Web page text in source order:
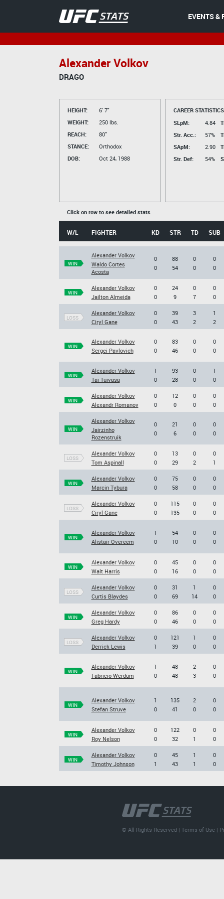
EVENTS &
Alexander Volkov
DRAGO
HEIGHT:
6' 7"
WEIGHT:
250 lbs.
REACH:
80"
STANCE:
Orthodox
DOB:
Oct 24, 1988
CAREER
SLpM:
4.84
Str. Acc.:
57%
SApM:
2.90
Str. Def:
54%
Click on row to see detailed stats
W/L FIGHTER KD STR TD SUB
WIN
Alexander Volkov
Waldo Cortes
Acosta
0
0
88
54
0
0
0
0
WIN
Alexander Volkov
Jailton Almeida
0
0
24
9
0
7
0
0
LOSS
Alexander Volkov
Ciryl Gane
0
0
39
43
3
2
1
2
WIN
Alexander Volkov
Sergei Pavlovich
0
0
83
46
0
0
0
0
WIN
Alexander Volkov
Tai Tuivasa
1
0
93
28
0
0
1
0
WIN
Alexander Volkov
Alexandr Romanov
0
0
12
0
0
0
0
0
WIN
Alexander Volkov
Jairzinho
Rozenstruik
0
0
21
6
0
0
0
0
LOSS
Alexander Volkov
Tom Aspinall
0
0
13
29
0
2
0
1
WIN
Alexander Volkov
Marcin Tybura
0
0
75
58
0
0
0
0
LOSS
Alexander Volkov
Ciryl Gane
0
0
115
135
0
0
0
0
WIN
Alexander Volkov
Alistair Overeem
1
0
54
10
0
0
0
0
WIN
Alexander Volkov
Walt Harris
0
0
45
16
0
0
0
0
LOSS
Alexander Volkov
Curtis Blaydes
0
0
31
69
1
14
0
0
WIN
Alexander Volkov
Greg Hardy
0
0
86
46
0
0
0
0
LOSS
Alexander Volkov
Derrick Lewis
0
1
121
39
1
0
0
0
WIN
Alexander Volkov
Fabricio Werdum
1
0
48
48
2
3
0
0
WIN
Alexander Volkov
Stefan Struve
1
0
135
41
2
0
0
0
WIN
Alexander Volkov
Roy Nelson
0
0
122
32
0
1
0
0
WIN
Alexander Volkov
Timothy Johnson
0
1
45
43
1
1
0
0
© All Rights Reserved |Terms of Use |